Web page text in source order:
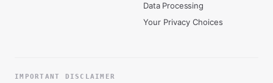
Data Processing
Your Privacy Choices
IMPORTANT DISCLAIMER